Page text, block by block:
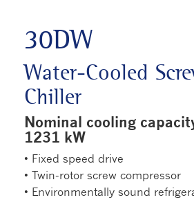
30DW
Water-Cooled
Chiller
Nominal cooling
1231 kW
• Fixed speed drive
• Twin-rotor screw compressor
• Environmentally sound